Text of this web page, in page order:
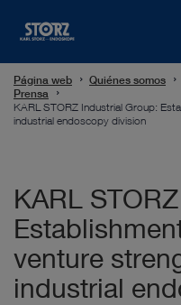
Página web Quiénes somos
Prensa
KARL STORZ Industrial Group:
industrial endoscopy division
KARL
venture
industrial